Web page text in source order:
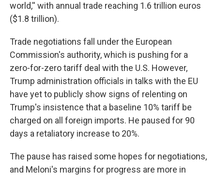
world,'' with annual trade reaching 1.6 trillion euros
($1.8 trillion).
Trade negotiations fall under the European
Commission's authority, which is pushing for a
zero-for-zero tariff deal with the U.S. However,
Trump administration officials in talks with the EU
have yet to publicly show signs of relenting on
Trump's insistence that a baseline 10% tariff be
charged on all foreign imports. He paused for 90
days a retaliatory increase to 20%.
The pause has raised some hopes for negotiations,
and Meloni's margins for progress are more in